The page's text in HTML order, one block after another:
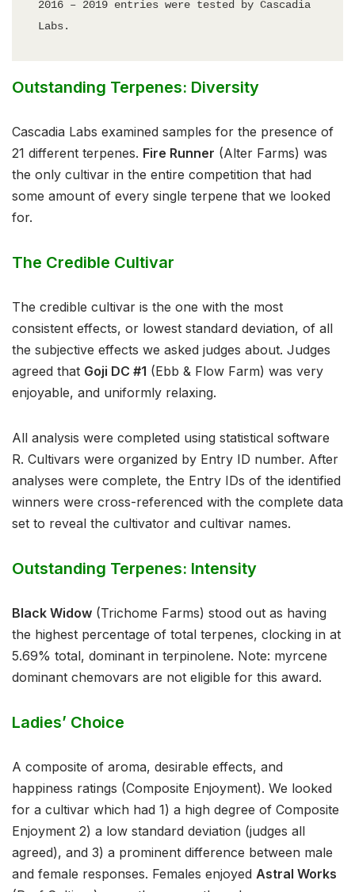
2016 – 2019 entries were tested by Cascadia
Labs.
Outstanding Terpenes: Diversity
Cascadia Labs examined samples for the presence of
21 different terpenes. Fire Runner (Alter Farms) was
the only cultivar in the entire competition that had
some amount of every single terpene that we looked
for.⁣
The Credible Cultivar
The credible cultivar is the one with the most
consistent effects, or lowest standard deviation, of all
the subjective effects we asked judges about. Judges
agreed that Goji DC #1 (Ebb & Flow Farm) was very
enjoyable, and uniformly relaxing.
All analysis were completed using statistical software
R. Cultivars were organized by Entry ID number. After
analyses were complete, the Entry IDs of the identified
winners were cross-referenced with the complete data
set to reveal the cultivator and cultivar names.
Outstanding Terpenes: Intensity
Black Widow (Trichome Farms) stood out as having
the highest percentage of total terpenes, clocking in at
5.69% total, dominant in terpinolene. Note: myrcene
dominant chemovars are not eligible for this award.
Ladies’ Choice
A composite of aroma, desirable effects, and
happiness ratings (Composite Enjoyment). We looked
for a cultivar which had 1) a high degree of Composite
Enjoyment 2) a low standard deviation (judges all
agreed), and 3) a prominent difference between male
and female responses. Females enjoyed Astral Works